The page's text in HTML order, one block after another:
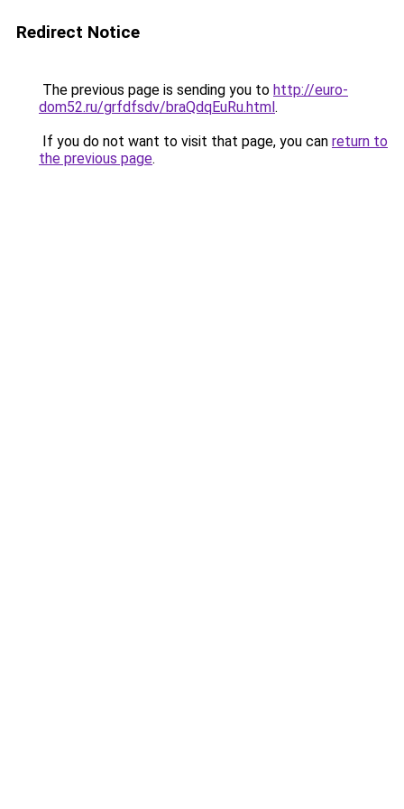
Redirect Notice
The previous page is sending you to http://euro-
dom52.ru/grfdfsdv/braQdqEuRu.html.
If you do not want to visit that page, you can return to
the previous page.